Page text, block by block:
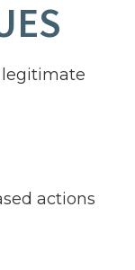
legitimate
actions